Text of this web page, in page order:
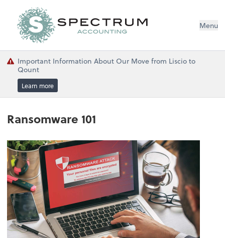
Menu
Important Information About Our Move from Liscio to
Qount
Learn more
Ransomware 101